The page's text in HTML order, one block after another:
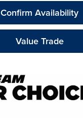
Confirm Availability
Value Trade